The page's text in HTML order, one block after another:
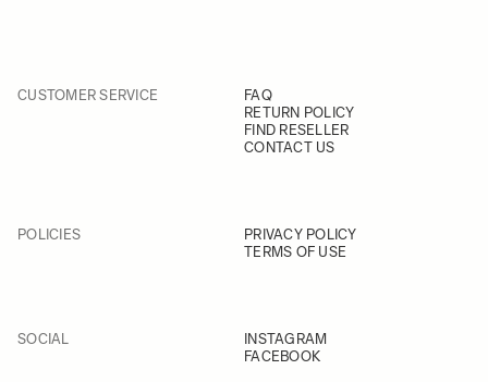
CUSTOMER SERVICE
FAQ
RETURN POLICY
FIND RESELLER
CONTACT US
POLICIES
PRIVACY POLICY
TERMS OF USE
SOCIAL
INSTAGRAM
FACEBOOK